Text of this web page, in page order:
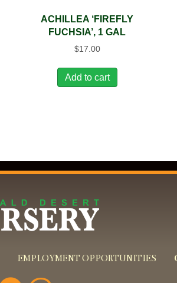
ACHILLEA ‘FIREFLY
FUCHSIA’, 1 GAL
$17.00
Add to cart
EMPLOYMENT OPPORTUNITIES